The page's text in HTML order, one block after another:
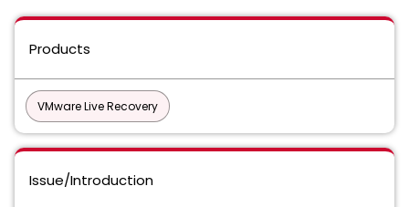
Products
VMware Live Recovery
Issue/Introduction